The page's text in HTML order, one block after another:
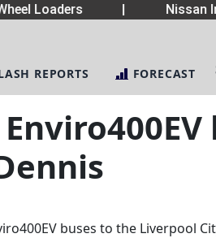
Loaders Nissan
REPORTS FORECAST
buses to the Liverpool